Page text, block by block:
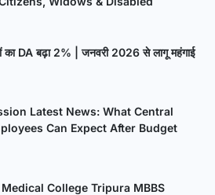
का DA बढ़ा 2% | जनवरी 2026 से लागू महंगाई
Latest News: What Central
Can Expect After Budget
College Tripura MBBS